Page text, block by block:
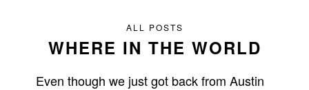
ALL POSTS
WHERE IN THE WORLD
Even though we just got back from Austin